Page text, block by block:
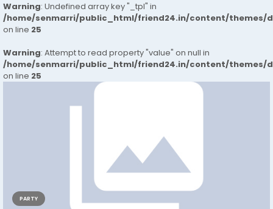
Warning: Undefined array key "_tpl" in
/home/senmarri/public_html/friend24.in/content/themes/
on line 25
Warning: Attempt to read property "value" on null in
/home/senmarri/public_html/friend24.in/content/themes/
on line 25
PARTY